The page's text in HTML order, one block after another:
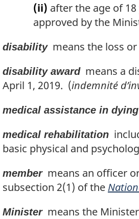
(ii) after the age of
approved by the
disabilitymeans the loss or
disability awardmeans a
April 1, 2019. (indemnité
medical assistance in dying
medical rehabilitation
basic physical and
membermeans an officer
subsection 2(1) of the
Ministermeans the